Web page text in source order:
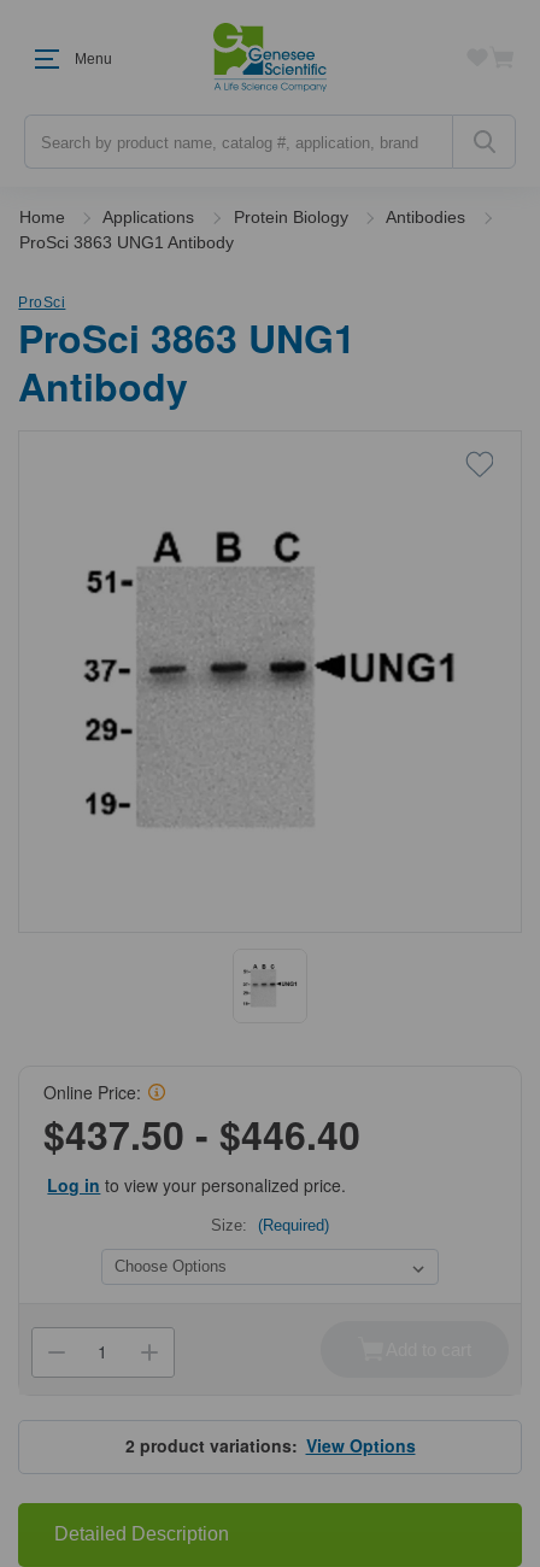
Menu
Home Applications Protein Biology
Antibodies
ProSci 3863 UNG1 Antibody
ProSci
ProSci 3863 UNG1
Antibody
Online Price:
$437.50 - $446.40
Log in to view your personalized price.
Size: (Required)
Stock:
Decrease
Quantity
ProSci
3863
UNG1
Antibody
Increase
Quantity
ProSci
3863
UNG1
Antibody
2 product variations:View Options
Detailed Description